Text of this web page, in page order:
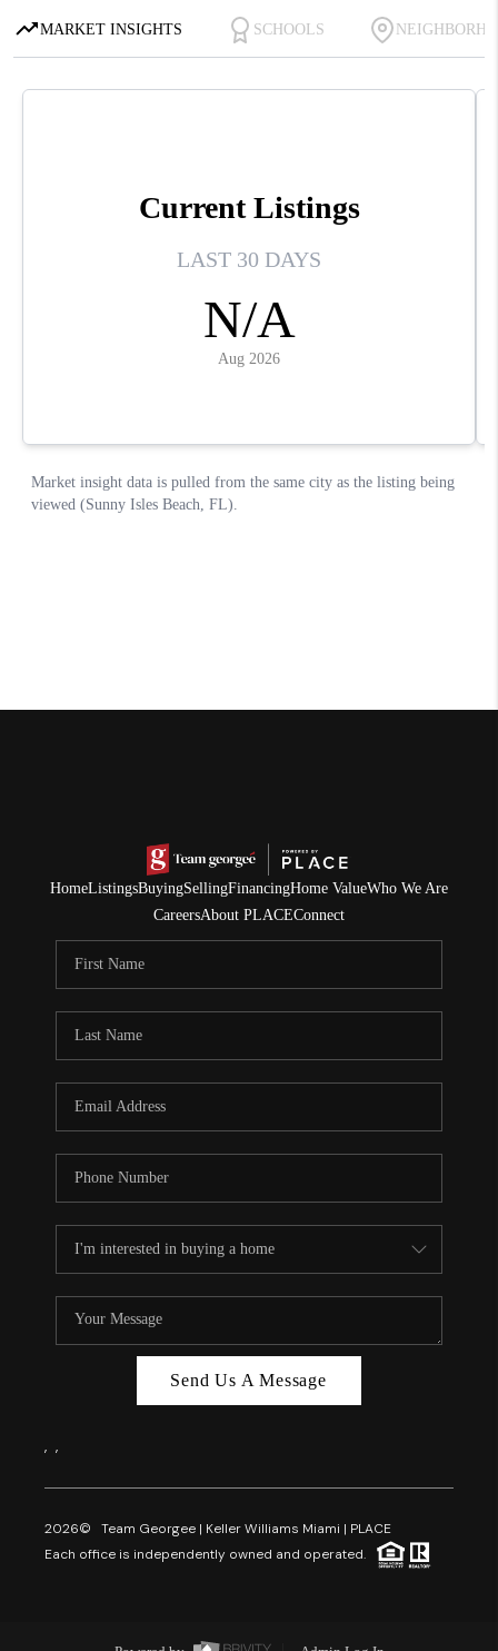
HomeListingsBuyingSellingFinancingHome ValueWho We Are
CareersAbout PLACEConnect
Send Us A Message
, ,
2026© Team Georgee | Keller Williams Miami | PLACE
Each office is independently owned and operated.